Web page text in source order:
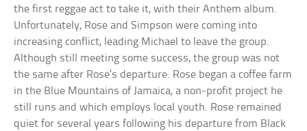
the first reggae act to take it, with their Anthem album.
Unfortunately, Rose and Simpson were coming into
increasing conflict, leading Michael to leave the group.
Although still meeting some success, the group was not
the same after Rose’s departure. Rose began a coffee farm
in the Blue Mountains of Jamaica, a non-profit project he
still runs and which employs local youth. Rose remained
quiet for several years following his departure from Black